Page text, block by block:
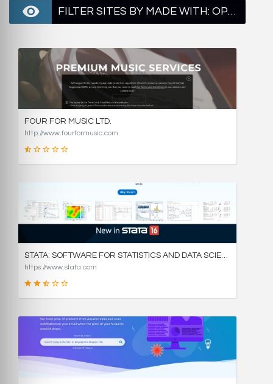
FILTER SITES BY MADE WITH: OPENGSE - PAGE
16
SCORE
FOUR FOR MUSIC LTD.
http://www.fourformusic.com
49
SCORE
STATA: SOFTWARE FOR STATISTICS AND DATA SCIENCE
https://www.stata.com